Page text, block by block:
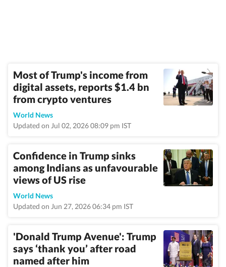
Most of Trump's income from
digital assets, reports $1.4 bn
from crypto ventures
World News
Updated on Jul 02, 2026 08:09 pm IST
Confidence in Trump sinks
among Indians as unfavourable
views of US rise
World News
Updated on Jun 27, 2026 06:34 pm IST
'Donald Trump Avenue': Trump
says ‘thank you’ after road
named after him